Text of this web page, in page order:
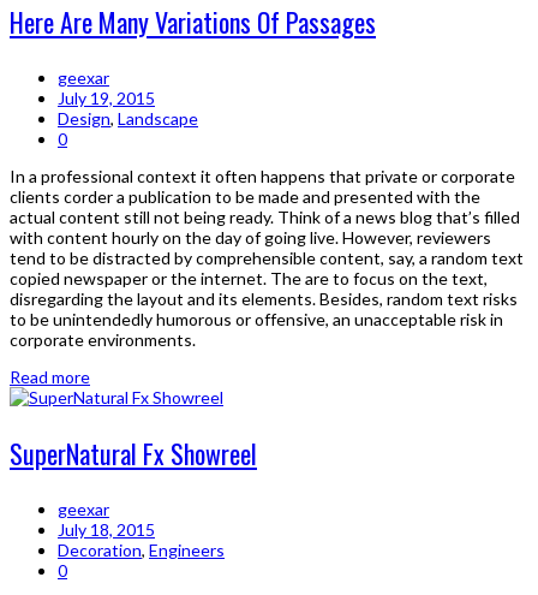
Here Are Many Variations Of Passages
geexar
July 19, 2015
Design, Landscape
0
In a professional context it often happens that private or corporate
clients corder a publication to be made and presented with the
actual content still not being ready. Think of a news blog that’s filled
with content hourly on the day of going live. However, reviewers
tend to be distracted by comprehensible content, say, a random text
copied newspaper or the internet. The are to focus on the text,
disregarding the layout and its elements. Besides, random text risks
to be unintendedly humorous or offensive, an unacceptable risk in
corporate environments.
Read more
SuperNatural Fx Showreel
geexar
July 18, 2015
Decoration, Engineers
0